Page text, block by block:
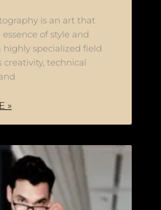
is an art that
of style and
highly specialized field
technical
»